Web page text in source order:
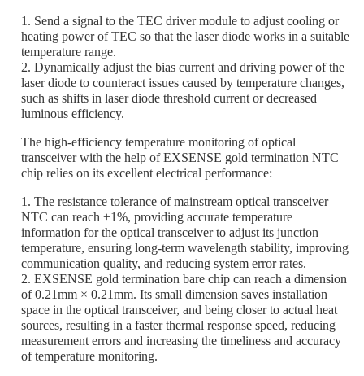
1. Send a signal to the TEC driver module to adjust cooling or
heating power of TEC so that the laser diode works in a suitable
temperature range.
2. Dynamically adjust the bias current and driving power of the
laser diode to counteract issues caused by temperature changes,
such as shifts in laser diode threshold current or decreased
luminous efficiency.
The high-efficiency temperature monitoring of optical
transceiver with the help of EXSENSE gold termination NTC
chip relies on its excellent electrical performance:
1. The resistance tolerance of mainstream optical transceiver
NTC can reach ±1%, providing accurate temperature
information for the optical transceiver to adjust its junction
temperature, ensuring long-term wavelength stability, improving
communication quality, and reducing system error rates.
2. EXSENSE gold termination bare chip can reach a dimension
of 0.21mm × 0.21mm. Its small dimension saves installation
space in the optical transceiver, and being closer to actual heat
sources, resulting in a faster thermal response speed, reducing
measurement errors and increasing the timeliness and accuracy
of temperature monitoring.